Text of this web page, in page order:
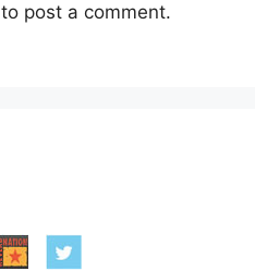
to post a comment.